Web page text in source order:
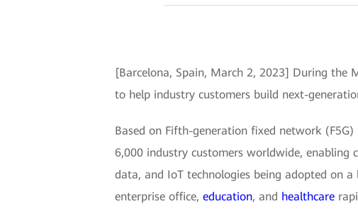
[Barcelona, Spain, March 2, 2023] During the
to help industry customers build next-
Based on Fifth-generation fixed network
6,000 industry customers worldwide, enabling
data, and IoT technologies being adopted on
enterprise office, education, and healthcare